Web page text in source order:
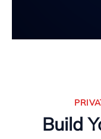
Build